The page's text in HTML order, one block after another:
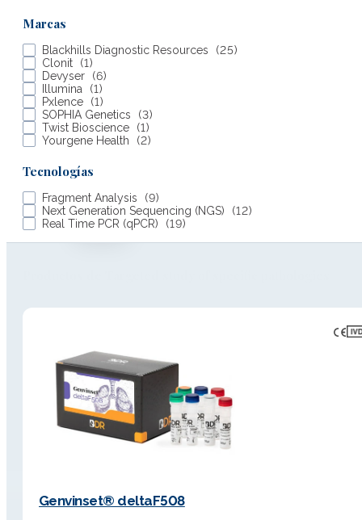
Compliance
Contact
Marcas
Blackhills Diagnostic Resources (25)
Clonit
(1)
Devyser
(6)
Illumina
(1)
Pxlence
(1)
SOPHIA Genetics
(3)
Twist Bioscience
(1)
Yourgene Health
(2)
Tecnologías
Fragment Analysis (9)
Next Generation Sequencing (NGS)
(12)
Real Time PCR (qPCR)
(19)
Genvinset® deltaF508